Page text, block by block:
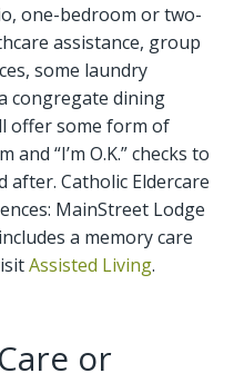
one-bedroom or two-
assistance, group
some laundry
congregate dining
offer some form of
“I’m O.K.” checks to
after. Catholic Eldercare
MainStreet Lodge
a memory care
Assisted Living.
or